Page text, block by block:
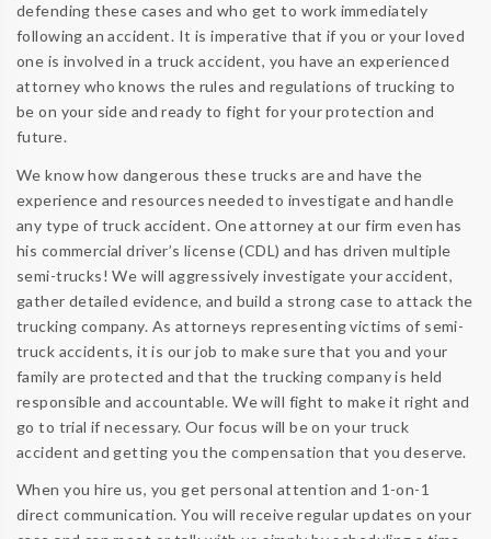
defending these cases and who get to work immediately
following an accident. It is imperative that if you or your loved
one is involved in a truck accident, you have an experienced
attorney who knows the rules and regulations of trucking to
be on your side and ready to fight for your protection and
future.
We know how dangerous these trucks are and have the
experience and resources needed to investigate and handle
any type of truck accident. One attorney at our firm even has
his commercial driver’s license (CDL) and has driven multiple
semi-trucks! We will aggressively investigate your accident,
gather detailed evidence, and build a strong case to attack the
trucking company. As attorneys representing victims of semi-
truck accidents, it is our job to make sure that you and your
family are protected and that the trucking company is held
responsible and accountable. We will fight to make it right and
go to trial if necessary. Our focus will be on your truck
accident and getting you the compensation that you deserve.
When you hire us, you get personal attention and 1-on-1
direct communication. You will receive regular updates on your